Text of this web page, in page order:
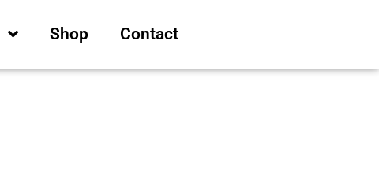
Shop Contact